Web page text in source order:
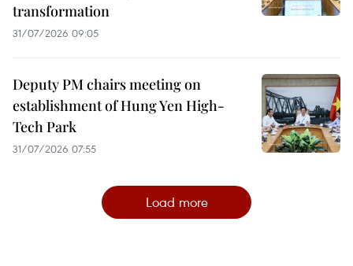
transformation
31/07/2026 09:05
Deputy PM chairs meeting on
establishment of Hung Yen High-
Tech Park
31/07/2026 07:55
Load more